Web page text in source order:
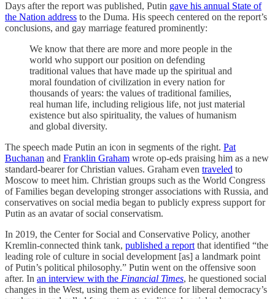
Days after the report was published, Putin gave his annual State of
the Nation address to the Duma. His speech centered on the report’s
conclusions, and gay marriage featured prominently:
We know that there are more and more people in the
world who support our position on defending
traditional values that have made up the spiritual and
moral foundation of civilization in every nation for
thousands of years: the values of traditional families,
real human life, including religious life, not just material
existence but also spirituality, the values of humanism
and global diversity.
The speech made Putin an icon in segments of the right. Pat
Buchanan and Franklin Graham wrote op-eds praising him as a new
standard-bearer for Christian values. Graham even traveled to
Moscow to meet him. Christian groups such as the World Congress
of Families began developing stronger associations with Russia, and
conservatives on social media began to publicly express support for
Putin as an avatar of social conservatism.
In 2019, the Center for Social and Conservative Policy, another
Kremlin-connected think tank, published a report that identified “the
leading role of culture in social development [as] a landmark point
of Putin’s political philosophy.” Putin went on the offensive soon
after. In an interview with the Financial Times, he questioned social
changes in the West, using them as evidence for liberal democracy’s